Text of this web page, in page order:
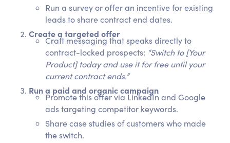
Run a survey or offer an incentive for existing
leads to share contract end dates.
Create a targeted offer
Craft messaging that speaks directly to
contract-locked prospects: “Switch to [Your
Product] today and use it for free until your
current contract ends.”
Run a paid and organic campaign
Promote this offer via LinkedIn and Google
ads targeting competitor keywords.
Share case studies of customers who made
the switch.